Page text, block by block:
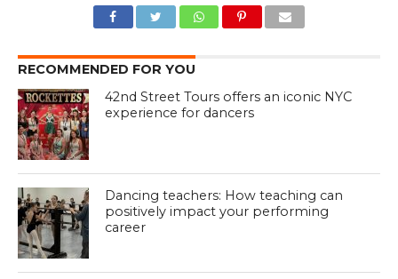
RECOMMENDED FOR YOU
42nd Street Tours offers an iconic NYC
experience for dancers
Dancing teachers: How teaching can
positively impact your performing
career